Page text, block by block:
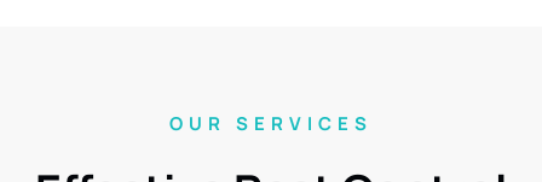
OUR SERVICES